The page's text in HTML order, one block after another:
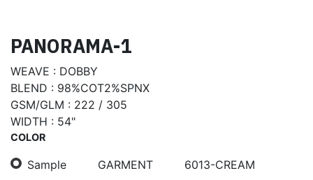
PANORAMA-1
WEAVE : DOBBY
BLEND : 98%COT2%SPNX
GSM/GLM : 222 / 305
WIDTH : 54"
COLOR
Sample GARMENT 6013-CREAM